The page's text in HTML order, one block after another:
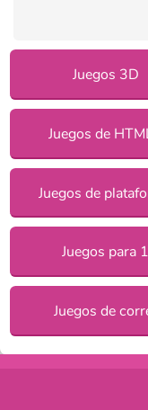
Juegos 3D
Juegos de
Juegos de
Juegos para 1
Juegos de